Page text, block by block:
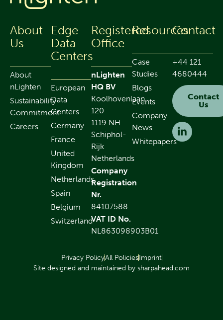
About
Us
About
nLighten
Sustainability
Commitment
Careers
Edge
Data
Centers
European
Data
Centers
Germany
France
United
Kingdom
Netherlands
Spain
Belgium
Switzerland
Registered
Office
nLighten
HQ BV
Koolhovenlaan
120
1119 NH
Schiphol-
Rijk
Netherlands
Company
Registration
Nr.
84107588
VAT ID No.
NL863098903B01
Resources
Case
Studies
Blogs
Events
Company
News
Whitepapers
Contact
+44 121
4680444
Contact
Us
Privacy PolicyAll PoliciesImprint
Site designed and maintained by sharpahead.com